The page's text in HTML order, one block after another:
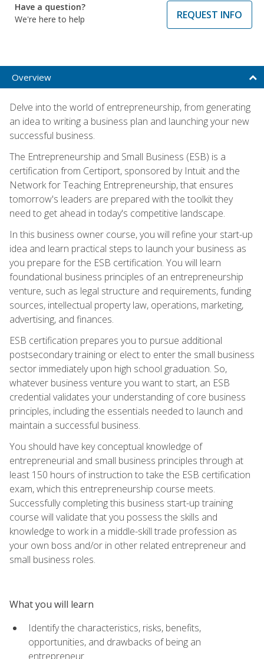
Have a question?
We're here to help
REQUEST INFO
Overview
Delve into the world of entrepreneurship, from generating
an idea to writing a business plan and launching your new
successful business.
The Entrepreneurship and Small Business (ESB) is a
certification from Certiport, sponsored by Intuit and the
Network for Teaching Entrepreneurship, that ensures
tomorrow's leaders are prepared with the toolkit they
need to get ahead in today's competitive landscape.
In this business owner course, you will refine your start-up
idea and learn practical steps to launch your business as
you prepare for the ESB certification. You will learn
foundational business principles of an entrepreneurship
venture, such as legal structure and requirements, funding
sources, intellectual property law, operations, marketing,
advertising, and finances.
ESB certification prepares you to pursue additional
postsecondary training or elect to enter the small business
sector immediately upon high school graduation. So,
whatever business venture you want to start, an ESB
credential validates your understanding of core business
principles, including the essentials needed to launch and
maintain a successful business.
You should have key conceptual knowledge of
entrepreneurial and small business principles through at
least 150 hours of instruction to take the ESB certification
exam, which this entrepreneurship course meets.
Successfully completing this business start-up training
course will validate that you possess the skills and
knowledge to work in a middle-skill trade profession as
your own boss and/or in other related entrepreneur and
small business roles.
What you will learn
Identify the characteristics, risks, benefits,
opportunities, and drawbacks of being an
entrepreneur